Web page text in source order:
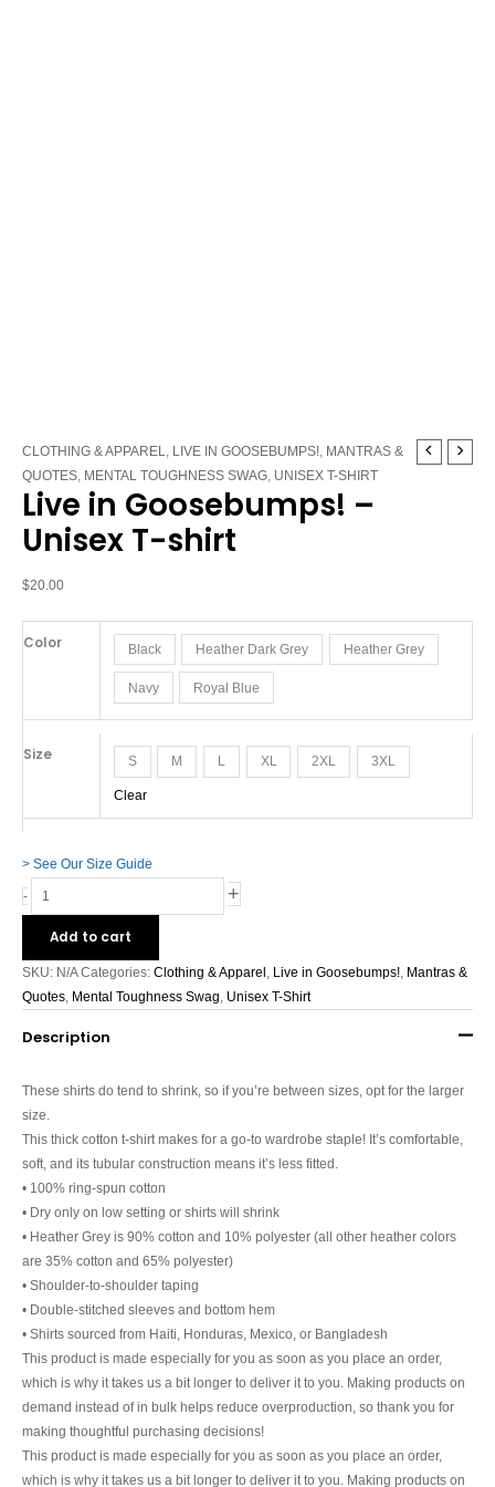
CLOTHING & APPAREL LIVE IN GOOSEBUMPS! MANTRAS &
QUOTES MENTAL TOUGHNESS SWAG UNISEX T-SHIRT
Live in Goosebumps! –
Unisex T-shirt
$20.00
Color Black Heather Dark Grey Heather Grey
Navy Royal Blue
Size S M L XL 2XL 3XL
Clear
> See Our Size Guide
-
Live
in
Goosebumps!
Unisex
quantity
+
Add to cart
SKU: N/A Categories: Clothing & Apparel Live in Goosebumps! Mantras &
Quotes Mental Toughness Swag Unisex T-Shirt
Description
These shirts do tend to shrink, so if you’re between sizes, opt for the larger
size.
This thick cotton t-shirt makes for a go-to wardrobe staple! It’s comfortable,
soft, and its tubular construction means it’s less fitted.
• 100% ring-spun cotton
• Dry only on low setting or shirts will shrink
• Heather Grey is 90% cotton and 10% polyester (all other heather colors
are 35% cotton and 65% polyester)
• Shoulder-to-shoulder taping
• Double-stitched sleeves and bottom hem
• Shirts sourced from Haiti, Honduras, Mexico, or Bangladesh
This product is made especially for you as soon as you place an order,
which is why it takes us a bit longer to deliver it to you. Making products on
demand instead of in bulk helps reduce overproduction, so thank you for
making thoughtful purchasing decisions!
This product is made especially for you as soon as you place an order,
which is why it takes us a bit longer to deliver it to you. Making products on